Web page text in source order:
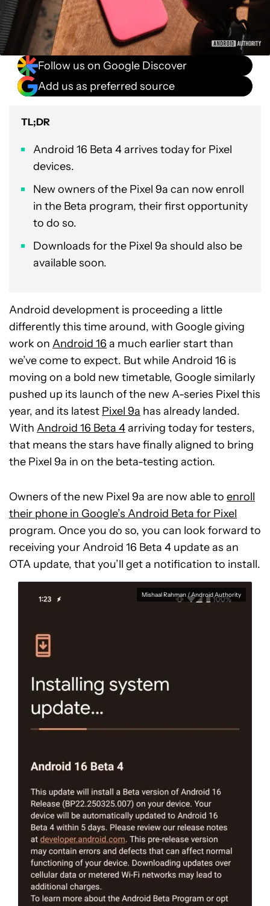
Follow us on Google Discover
Add us as preferred source
TL;DR
Android 16 Beta 4 arrives today for Pixel
devices.
New owners of the Pixel 9a can now enroll
in the Beta program, their first opportunity
to do so.
Downloads for the Pixel 9a should also be
available soon.
Android development is proceeding a little
differently this time around, with Google giving
work on Android 16 a much earlier start than
we’ve come to expect. But while Android 16 is
moving on a bold new timetable, Google similarly
pushed up its launch of the new A-series Pixel this
year, and its latest Pixel 9a has already landed.
With Android 16 Beta 4arriving today for testers,
that means the stars have finally aligned to bring
the Pixel 9a in on the beta-testing action.
Owners of the new Pixel 9a are now able to enroll
their phone in Google’s Android Beta for Pixel
program. Once you do so, you can look forward to
receiving your Android 16 Beta 4 update as an
OTA update, that you’ll get a notification to install.
Mishaal Rahman / Android Authority